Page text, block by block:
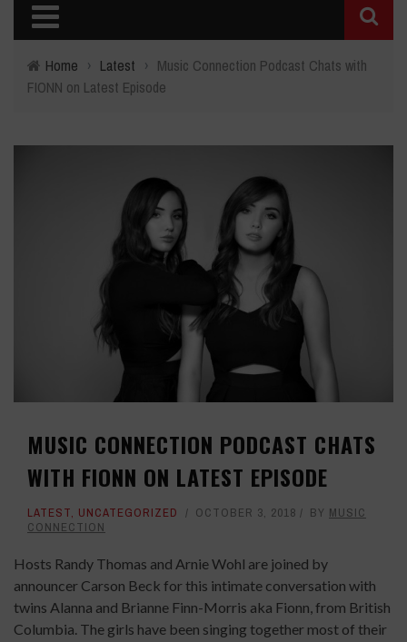
Home › Latest › Music Connection Podcast Chats with
FIONN on Latest Episode
MUSIC CONNECTION PODCAST CHATS
WITH FIONN ON LATEST EPISODE
LATEST, UNCATEGORIZED OCTOBER 3, 2018 BY MUSIC
CONNECTION
Hosts Randy Thomas and Arnie Wohl are joined by
announcer Carson Beck for this intimate conversation with
twins Alanna and Brianne Finn-Morris aka Fionn, from British
Columbia. The girls have been singing together most of their